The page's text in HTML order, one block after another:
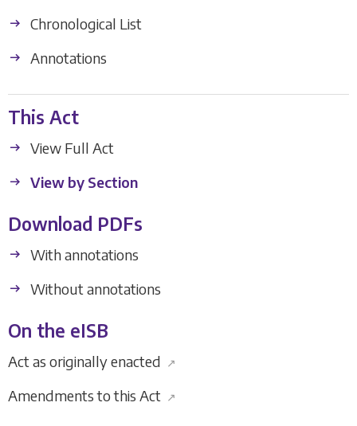
Chronological List
Annotations
This Act
View Full Act
View by Section
Download PDFs
With annotations
Without annotations
On the eISB
Act as originally enacted ↗
Amendments to this Act ↗